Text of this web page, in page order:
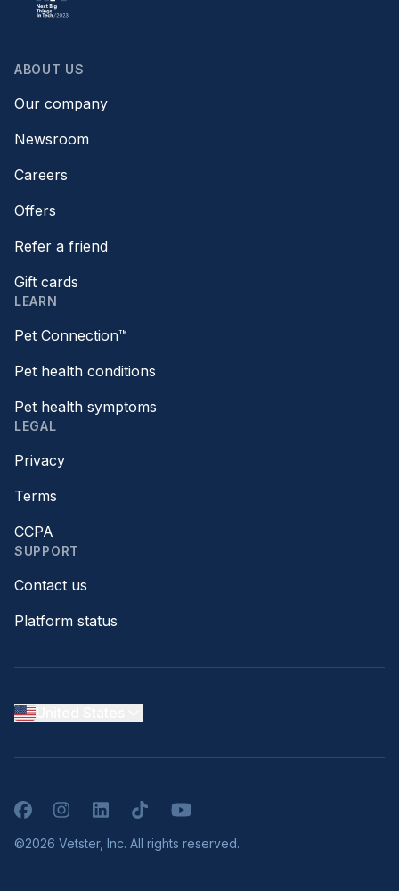
ABOUT US
Our company
Newsroom
Careers
Offers
Refer a friend
Gift cards
LEARN
Pet Connection™
Pet health conditions
Pet health symptoms
LEGAL
Privacy
Terms
CCPA
SUPPORT
Contact us
Platform status
FacebookInstagramLinkedInTikTokYouTube
©2026 Vetster, Inc. All rights reserved.